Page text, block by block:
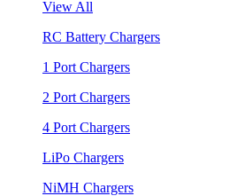
View All
RC Battery Chargers
1 Port Chargers
2 Port Chargers
4 Port Chargers
LiPo Chargers
NiMH Chargers